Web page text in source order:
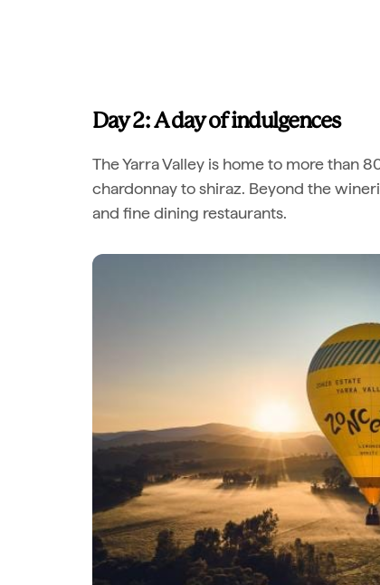
Day 2: A day of indulgences
The Yarra Valley is home to more than
chardonnay to shiraz. Beyond the
and fine dining restaurants.